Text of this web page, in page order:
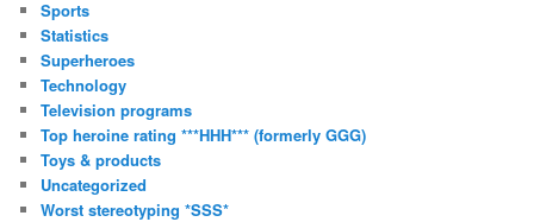
Sports
Statistics
Superheroes
Technology
Television programs
Top heroine rating ***HHH*** (formerly GGG)
Toys & products
Uncategorized
Worst stereotyping *SSS*